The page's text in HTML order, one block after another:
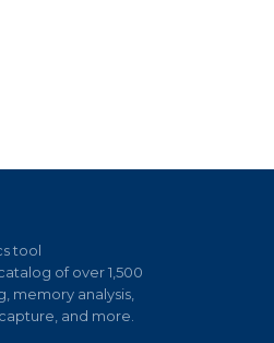
tool
of over 1,500
memory analysis,
and more.